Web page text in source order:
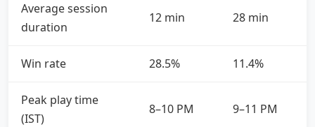
Average session
duration
12 min 28 min
Win rate 28.5% 11.4%
Peak play time
(IST)
8–10 PM 9–11 PM